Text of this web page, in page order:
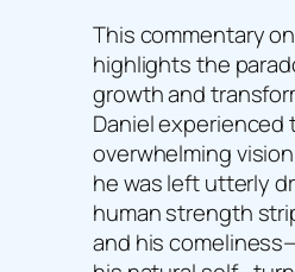
This commentary
highlights the
growth and
Daniel experienced
overwhelming vision
he was left utterly
human strength
and his